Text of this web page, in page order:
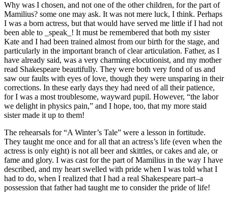
Why was I chosen, and not one of the other children, for the part of
Mamilius? some one may ask. It was not mere luck, I think. Perhaps
I was a born actress, but that would have served me little if I had not
been able to _speak_! It must be remembered that both my sister
Kate and I had been trained almost from our birth for the stage, and
particularly in the important branch of clear articulation. Father, as I
have already said, was a very charming elocutionist, and my mother
read Shakespeare beautifully. They were both very fond of us and
saw our faults with eyes of love, though they were unsparing in their
corrections. In these early days they had need of all their patience,
for I was a most troublesome, wayward pupil. However, “the labor
we delight in physics pain,” and I hope, too, that my more staid
sister made it up to them!
The rehearsals for “A Winter’s Tale” were a lesson in fortitude.
They taught me once and for all that an actress’s life (even when the
actress is only eight) is not all beer and skittles, or cakes and ale, or
fame and glory. I was cast for the part of Mamilius in the way I have
described, and my heart swelled with pride when I was told what I
had to do, when I realized that I had a real Shakespeare part–a
possession that father had taught me to consider the pride of life!